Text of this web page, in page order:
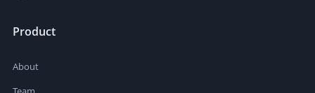
Product
About